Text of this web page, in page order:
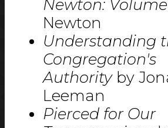
Newton: Volume
Newton
Understanding
Congregation's
Authorityby
Leeman
Pierced for Our